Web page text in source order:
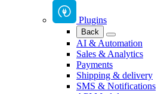
Plugins
Back
AI & Automation
Sales & Analytics
Payments
Shipping & delivery
SMS & Notifications